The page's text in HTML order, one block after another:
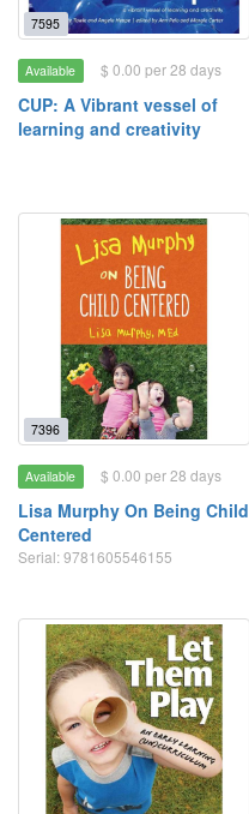
7595
Available $ 0.00 per 28 days
CUP: A Vibrant vessel of
learning and creativity
7396
Available $ 0.00 per 28 days
Lisa Murphy On Being Child
Centered
Serial: 9781605546155